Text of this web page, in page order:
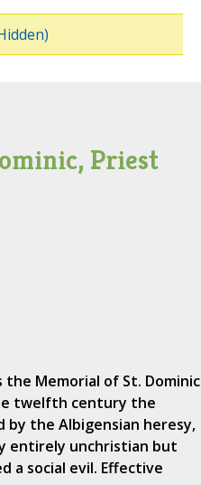
Priest
Memorial of St. Dominic
twelfth century the
by the Albigensian heresy,
entirely unchristian but
a social evil. Effective